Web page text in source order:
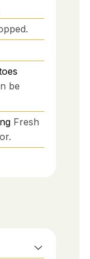
be
Fresh